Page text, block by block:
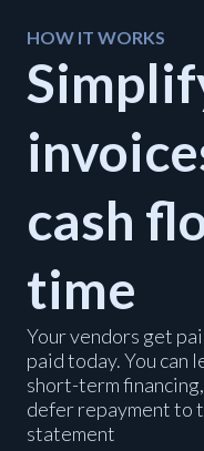
HOW IT WORKS
cash
time
Your vendors get
paid today. You can
short-term
defer repayment to
statement